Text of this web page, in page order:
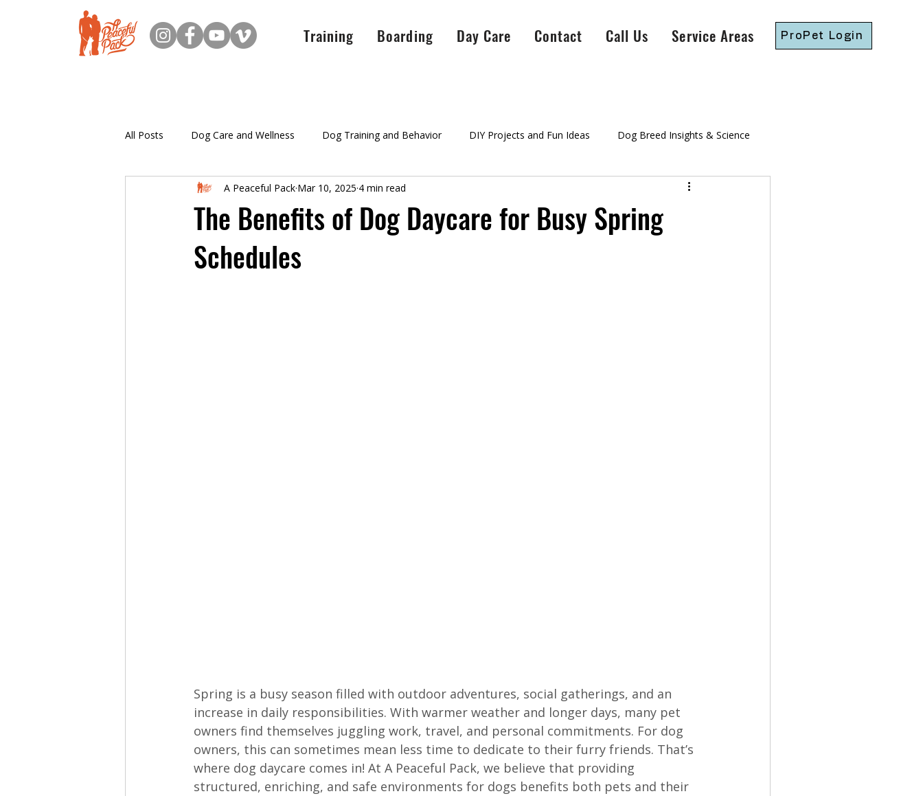
Training Boarding Day Care Contact Call Us Service Areas ProPet Login
All Posts Dog Care and Wellness Dog Training and Behavior DIY Projects and Fun Ideas Dog Breed Insights & Science
New Dog Owner Resources A Peaceful Pack Info Aggressive Dog Training
Puppy Training
The Benefits of Dog Daycare for Busy Spring
Schedules
A Peaceful Pack Mar 10, 2025 4 min read
Spring is a busy season filled with outdoor adventures, social gatherings, and an
increase in daily responsibilities. With warmer weather and longer days, many pet
owners find themselves juggling work, travel, and personal commitments. For dog
owners, this can sometimes mean less time to dedicate to their furry friends. That’s
where dog daycare comes in! At A Peaceful Pack, we believe that providing
structured, enriching, and safe environments for dogs benefits both pets and their